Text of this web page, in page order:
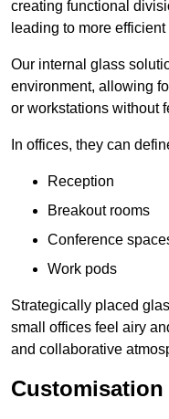
creating functional
leading to more
Our internal glass
environment, allowing
or workstations without
In offices, they can
Reception
Breakout rooms
Conference
Work pods
Strategically placed
small offices feel airy
and collaborative
Customisation